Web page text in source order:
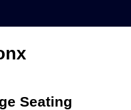
Seating